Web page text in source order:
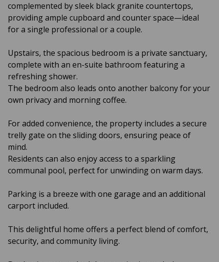
complemented by sleek black granite countertops,
providing ample cupboard and counter space—ideal
for a single professional or a couple.
Upstairs, the spacious bedroom is a private sanctuary,
complete with an en-suite bathroom featuring a
refreshing shower.
The bedroom also leads onto another balcony for your
own privacy and morning coffee.
For added convenience, the property includes a secure
trelly gate on the sliding doors, ensuring peace of
mind.
Residents can also enjoy access to a sparkling
communal pool, perfect for unwinding on warm days.
Parking is a breeze with one garage and an additional
carport included.
This delightful home offers a perfect blend of comfort,
security, and community living.